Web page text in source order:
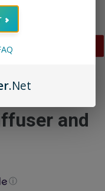
with
and
ⓘ
.Net